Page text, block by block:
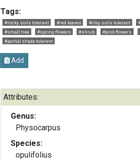
Tags:
#rocky soils tolerant #red leaves #clay soils tolerant
#small tree
#spring flowers #shrub #pink flowers
#partial shade tolerant
Add
Attributes:
Genus:
Physocarpus
Species:
opulifolius